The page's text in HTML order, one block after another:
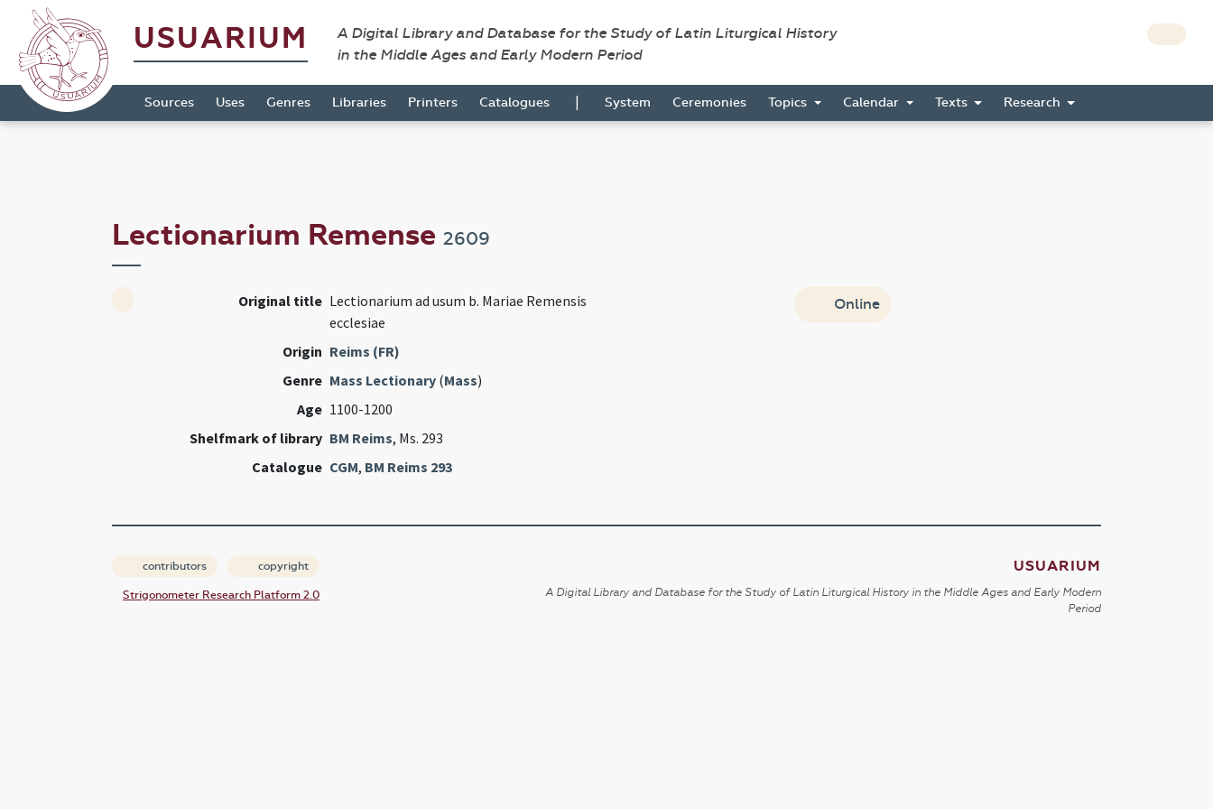
USUARIUM
A Digital Library and Database for the Study of Latin Liturgical History
in the Middle Ages and Early Modern Period
Sources Uses Genres Libraries Printers Catalogues | System Ceremonies Topics Calendar Texts Research
Lectionarium Remense 2609
Original title Lectionarium ad usum b. Mariae Remensis
ecclesiae
Origin Reims (FR)
Genre Mass Lectionary(Mass)
Age 1100-1200
Shelfmark of library BM Reims, Ms. 293
Catalogue CGM, BM Reims 293
Online
contributors copyright
Strigonometer Research Platform 2.0
USUARIUM
A Digital Library and Database for the Study of Latin Liturgical History in the Middle Ages and Early Modern
Period